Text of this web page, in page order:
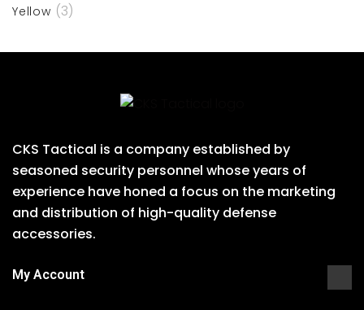
Yellow (3)
CKS Tactical is a company established by
seasoned security personnel whose years of
experience have honed a focus on the marketing
and distribution of high-quality defense
accessories.
My Account